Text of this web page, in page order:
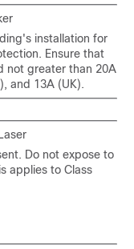
installation for
Ensure that
not greater than 20A
and 13A (UK).
Do not expose to
applies to Class